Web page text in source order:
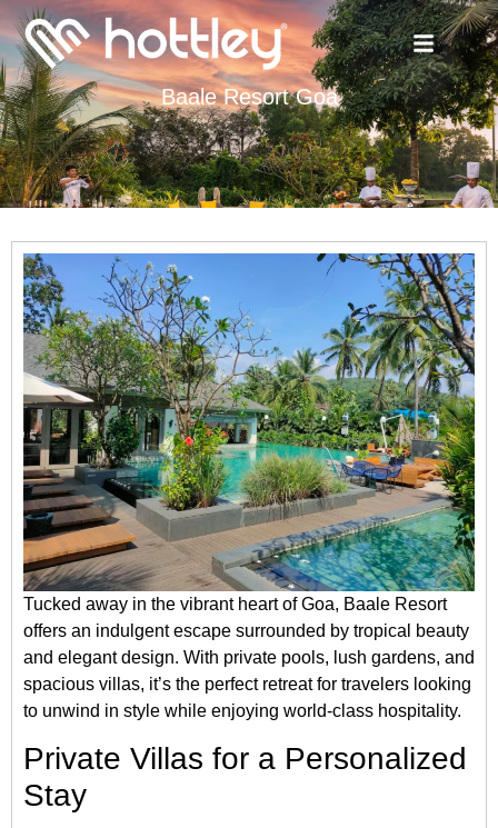
Baale Resort Goa
Tucked away in the vibrant heart of Goa, Baale Resort
offers an indulgent escape surrounded by tropical beauty
and elegant design. With private pools, lush gardens, and
spacious villas, it’s the perfect retreat for travelers looking
to unwind in style while enjoying world-class hospitality.
Private Villas for a Personalized
Stay